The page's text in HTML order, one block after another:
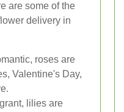
are some of the
delivery in
roses are
Valentine's Day,
lilies are